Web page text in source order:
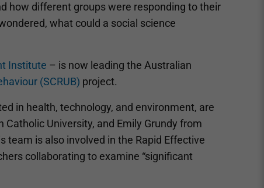
how different groups were responding to their
what could a social science
Institute – is now leading the Australian
(SCRUB) project.
in health, technology, and environment, are
University, and Emily Grundy from
team is also involved in the Rapid Effective
collaborating to examine “significant